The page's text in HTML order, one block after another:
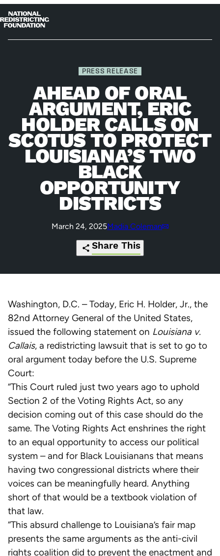
Skip to content
Home
PRESS RELEASE
AHEAD OF ORAL
ARGUMENT, ERIC
HOLDER CALLS ON
SCOTUS TO PROTECT
LOUISIANA’S TWO
BLACK
OPPORTUNITY
DISTRICTS
March 24, 2025Madia Coleman
Share This
oral-
argument-
eric-
holder-
calls-
scotus-
to-
protect-
louisianas-
two-
black-
opportunity-
districts/
print page
via
Email
page
on
Pinterest
page
on
Facebook
page
on
Twitter
Washington, D.C. – Today, Eric H. Holder, Jr., the
82nd Attorney General of the United States,
issued the following statement on Louisiana v.
Callais, a redistricting lawsuit that is set to go to
oral argument today before the U.S. Supreme
Court:
“This Court ruled just two years ago to uphold
Section 2 of the Voting Rights Act, so any
decision coming out of this case should do the
same. The Voting Rights Act enshrines the right
to an equal opportunity to access our political
system – and for Black Louisianans that means
having two congressional districts where their
voices can be meaningfully heard. Anything
short of that would be a textbook violation of
that law.
“This absurd challenge to Louisiana’s fair map
presents the same arguments as the anti-civil
rights coalition did to prevent the enactment and